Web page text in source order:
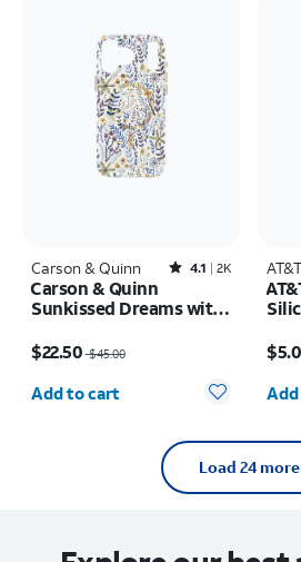
Carson & Quinn Rated4.1out of 5 stars with2392reviews
4.1 2K
Carson & Quinn
Sunkissed Dreams with
17 Pro Max
$22.50$45.00
Quantity selected: 0
Add to cart
Load 24 more